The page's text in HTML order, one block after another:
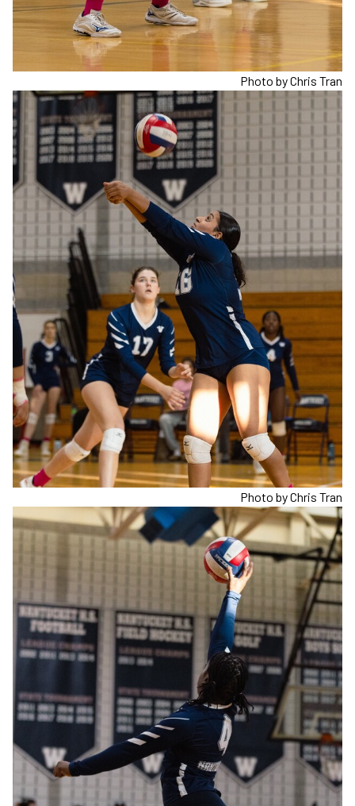
Photo by Chris Tran
Photo by Chris Tran